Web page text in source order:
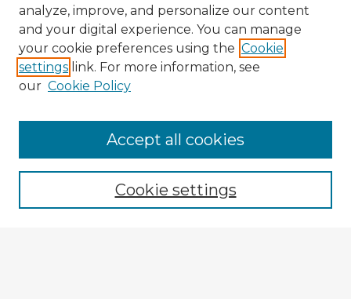
Browse Advisors
Browse recent Advisors
Enter search terms:
analyze, improve, and personalize our content
and your digital experience. You can manage
your cookie preferences using the Cookie
settings link. For more information, see
our Cookie Policy
Cookie settings
Accept all cookies